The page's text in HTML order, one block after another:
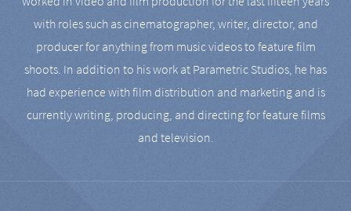
with roles such as cinematographer, writer, director, and
producer for anything from music videos to feature film
shoots. In addition to his work at Parametric Studios, he has
had experience with film distribution and marketing and is
currently writing, producing, and directing for feature films
and television.